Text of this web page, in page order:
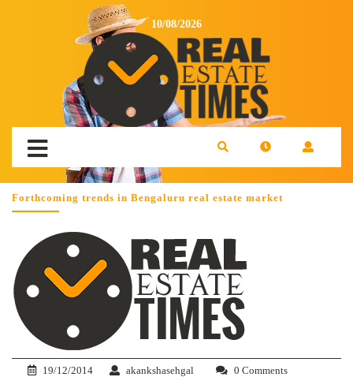
10/08/2026
Forthcoming trends in Bengaluru real estate market
19/12/2014 akankshasehgal 0 Comments